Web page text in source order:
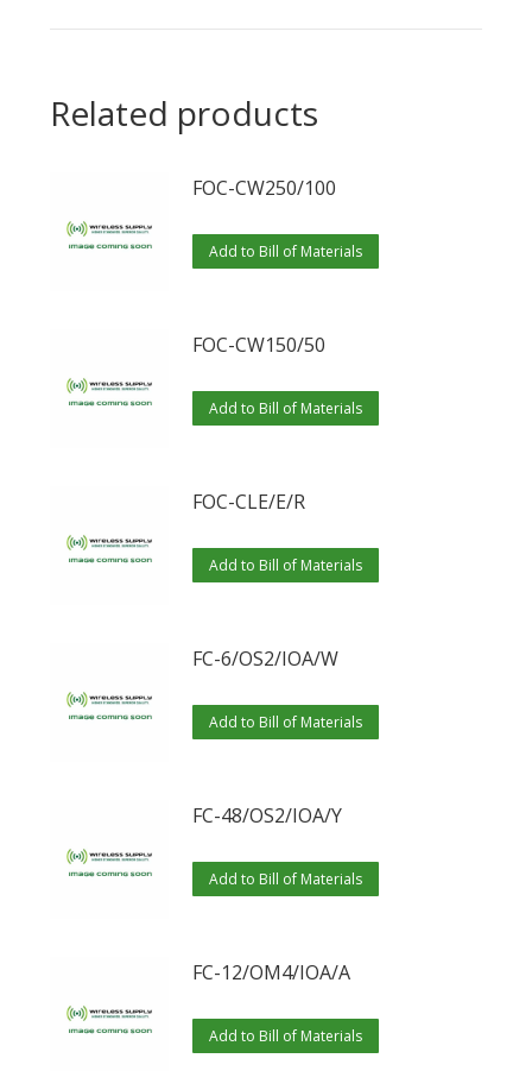
Related products
FOC-CW250/100
Add to Bill of Materials
FOC-CW150/50
Add to Bill of Materials
FOC-CLE/E/R
Add to Bill of Materials
FC-6/OS2/IOA/W
Add to Bill of Materials
FC-48/OS2/IOA/Y
Add to Bill of Materials
FC-12/OM4/IOA/A
Add to Bill of Materials